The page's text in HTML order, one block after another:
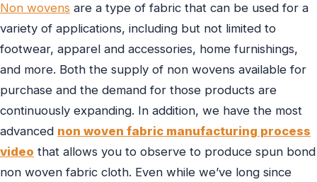
Non wovens are a type of fabric that can be used for a
variety of applications, including but not limited to
footwear, apparel and accessories, home furnishings,
and more. Both the supply of non wovens available for
purchase and the demand for those products are
continuously expanding. In addition, we have the most
advanced non woven fabric manufacturing process
video that allows you to observe to produce spun bond
non woven fabric cloth. Even while we’ve long since